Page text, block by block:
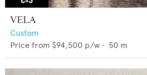
VELA
Custom
Price from $94,500 p/w • 50 m